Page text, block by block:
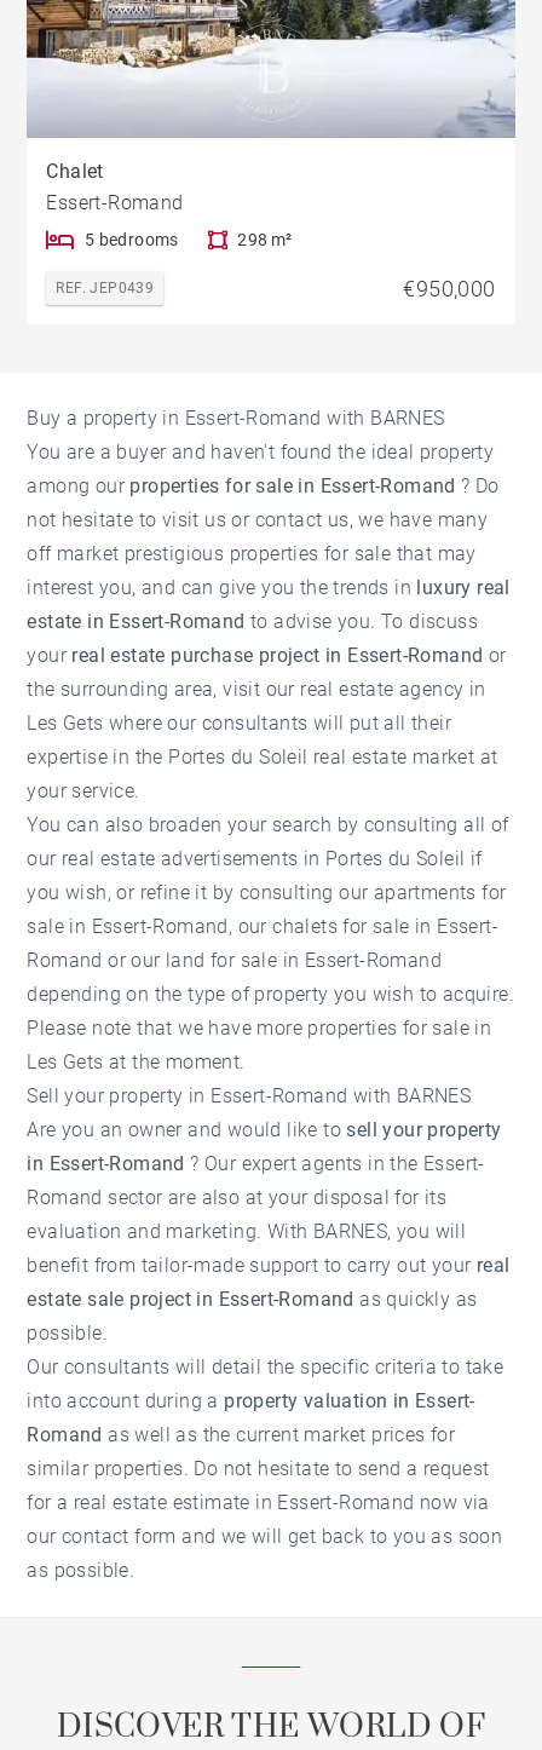
Chalet
Essert-Romand
5 bedrooms 298 m²
REF. JEP0439 €950,000
Buy a property in Essert-Romand with BARNES
You are a buyer and haven't found the ideal property
among our properties for sale in Essert-Romand ? Do
not hesitate to visit us or contact us, we have many
off market prestigious properties for sale that may
interest you, and can give you the trends in luxury real
estate in Essert-Romand to advise you. To discuss
your real estate purchase project in Essert-Romand or
the surrounding area, visit our real estate agency in
Les Gets where our consultants will put all their
expertise in the Portes du Soleil real estate market at
your service.
You can also broaden your search by consulting all of
our real estate advertisements in Portes du Soleil if
you wish, or refine it by consulting our apartments for
sale in Essert-Romand , ourchalets for sale in Essert-
Romand or our land for sale in Essert-Romand
depending on the type of property you wish to acquire.
Please note that we have more properties for sale in
Les Gets at the moment.
Sell ​​your property in Essert-Romand with BARNES
Are you an owner and would like tosell your property
in Essert-Romand ? Our expert agents in the Essert-
Romand sector are also at your disposal for its
evaluation and marketing. With BARNES, you will
benefit from tailor-made support to carry out your real
estate sale project in Essert-Romand as quickly as
possible.
Our consultants will detail the specific criteria to take
into account during a property valuation in Essert-
Romand as well as the current market prices for
similar properties. Do not hesitate to send a request
for a real estate estimate in Essert-Romand now via
our contact form and we will get back to you as soon
as possible.
DISCOVER THE WORLD OF